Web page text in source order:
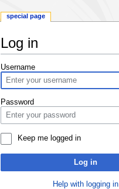
Log in
Jump
to
navigation
Jump
to
search
Username
Password
Keep me logged in
Log in
Help with logging in
special page